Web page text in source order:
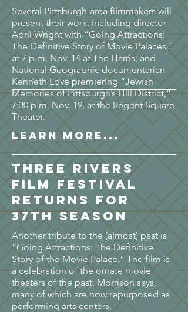
Several Pittsburgh-area filmmakers will
present their work, including director
April Wright with “Going Attractions:
The Definitive Story of Movie Palaces,”
at 7 p.m. Nov. 14 at The Harris; and
National Geographic documentarian
Kenneth Love premiering “Jewish
Memories of Pittsburgh’s Hill District,”
7:30 p.m. Nov. 19, at the Regent Square
Theater.
LEARN MORE...
Three Rivers
Film Festival
returns for
37th season
Another tribute to the (almost) past is
“Going Attractions: The Definitive
Story of the Movie Palace.” The film is
a celebration of the ornate movie
theaters of the past, Morrison says,
many of which are now repurposed as
performing arts centers.